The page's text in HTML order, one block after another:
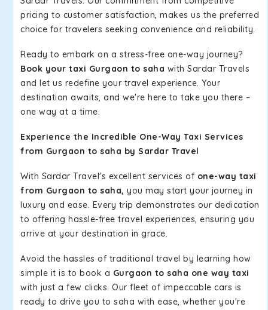
pricing to customer satisfaction, makes us the preferred
choice for travelers seeking convenience and reliability.
Ready to embark on a stress-free one-way journey?
Book your taxi Gurgaon to saha with Sardar Travels
and let us redefine your travel experience. Your
destination awaits, and we're here to take you there –
one way at a time.
Experience the Incredible One-Way Taxi Services
from Gurgaon to saha by Sardar Travel
With Sardar Travel's excellent services of one-way taxi
from Gurgaon to saha, you may start your journey in
luxury and ease. Every trip demonstrates our dedication
to offering hassle-free travel experiences, ensuring you
arrive at your destination in grace.
Avoid the hassles of traditional travel by learning how
simple it is to book a Gurgaon to saha one way taxi
with just a few clicks. Our fleet of impeccable cars is
ready to drive you to saha with ease, whether you're